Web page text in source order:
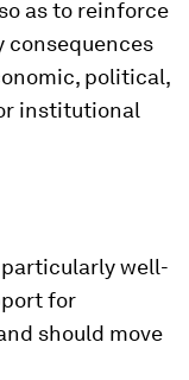
as to reinforce
consequences
political,
institutional
particularly well-
for
should move